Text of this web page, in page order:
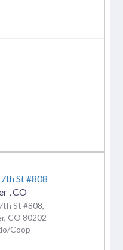
St #808
CO
St #808,
CO 80202
Coop